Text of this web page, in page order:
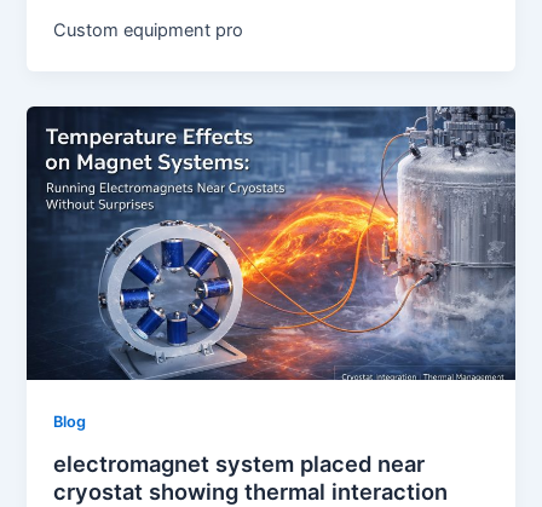
Custom equipment pro
Blog
electromagnet system placed near
cryostat showing thermal interaction